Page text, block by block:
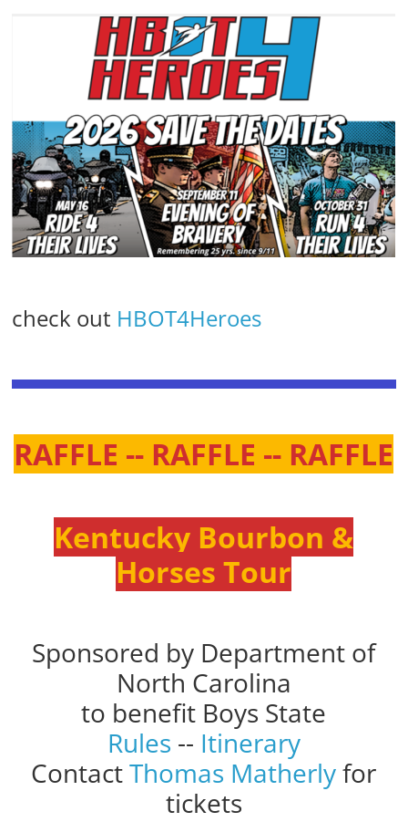
check out HBOT4Heroes
RAFFLE -- RAFFLE -- RAFFLE
Kentucky Bourbon &
Horses Tour
Sponsored by Department of
North Carolina
to benefit Boys State
Rules -- Itinerary
ContactThomas Matherlyfor
tickets